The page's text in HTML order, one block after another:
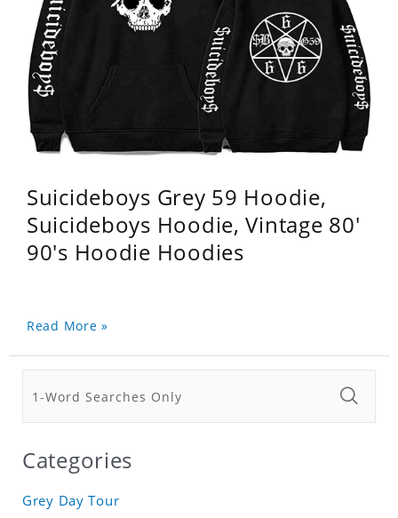
Suicideboys Grey 59 Hoodie,
Suicideboys Hoodie, Vintage 80'
90's Hoodie Hoodies
Read More »
Categories
Grey Day Tour